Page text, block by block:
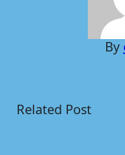
By
Related Post